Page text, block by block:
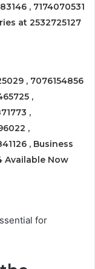
, 7174070531
at 2532725127
, 7076154856
,
,
,
, Business
Available Now
for